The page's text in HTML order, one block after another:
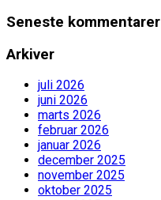
Seneste kommentarer
Arkiver
juli 2026
juni 2026
marts 2026
februar 2026
januar 2026
december 2025
november 2025
oktober 2025